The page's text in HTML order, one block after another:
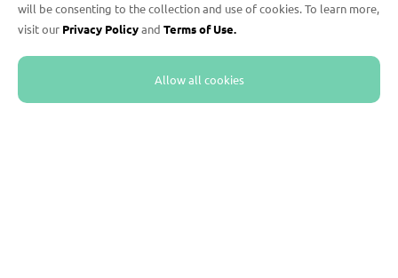
Instagram
will be consenting to the collection and use of cookies. To learn more,
visit our Privacy Policyand Terms of Use.
Allow all cookies